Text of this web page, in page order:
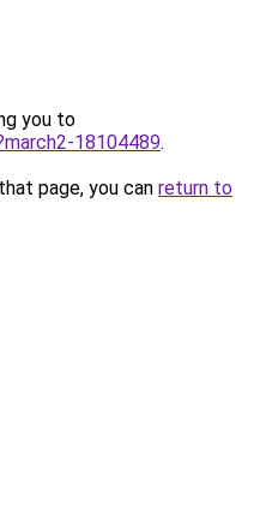
you to
18104489.
page, you can return to